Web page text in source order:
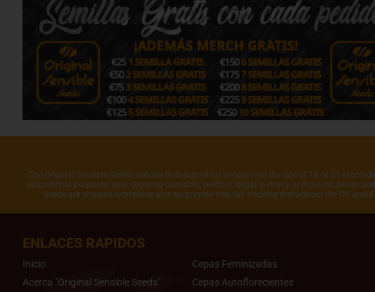
The Original Sensible Seeds website is designed for people over the age of 18 or 21
educational purposes only. Growing cannabis seeds is illegal in many or most countries
Seeds are shipped worldwide and we provide free, full tracking throughout the UK
ENLACES RAPIDOS
Inicio
Acerca "Original Sensible Seeds"
Cepas Feminizadas
Cepas Autoflorecientes